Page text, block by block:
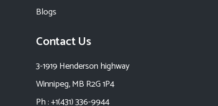
Blogs
Contact Us
3-1919 Henderson highway
Winnipeg, MB R2G 1P4
Ph : +1(431) 336-9944